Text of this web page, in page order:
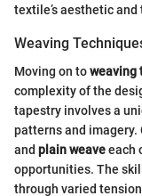
textile’s aesthetic
Weaving
Moving on toweaving
complexity of the
tapestry involves a
patterns and imagery.
and plain weaveeach
opportunities. The
through varied